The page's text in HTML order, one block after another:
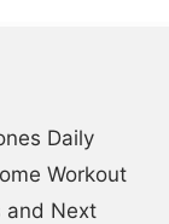
Daily
Workout
and Next